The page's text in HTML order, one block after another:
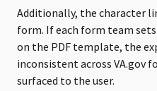
Additionally, the character
form. If each form team
on the PDF template, the
inconsistent across VA.gov
surfaced to the user.